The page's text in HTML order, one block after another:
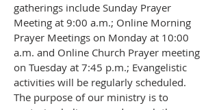
gatherings include Sunday Prayer
Meeting at 9:00 a.m.; Online Morning
Prayer Meetings on Monday at 10:00
a.m. and Online Church Prayer meeting
on Tuesday at 7:45 p.m.; Evangelistic
activities will be regularly scheduled.
The purpose of our ministry is to